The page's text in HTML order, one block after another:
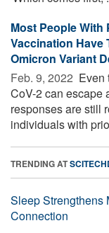
Most People With
Vaccination Have
Omicron Variant
Feb. 9, 2022  Even
CoV-2 can escape
responses are still
individuals with
TRENDING AT
Sleep Strengthens
Connection